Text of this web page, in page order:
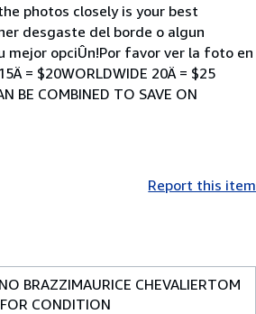
photos closely is your best
desgaste del borde o algun
opciÛn!Por favor ver la foto en
= $20WORLDWIDE 20Ä = $25
BE COMBINED TO SAVE ON
Report this item
BRAZZIMAURICE CHEVALIERTOM
CONDITION